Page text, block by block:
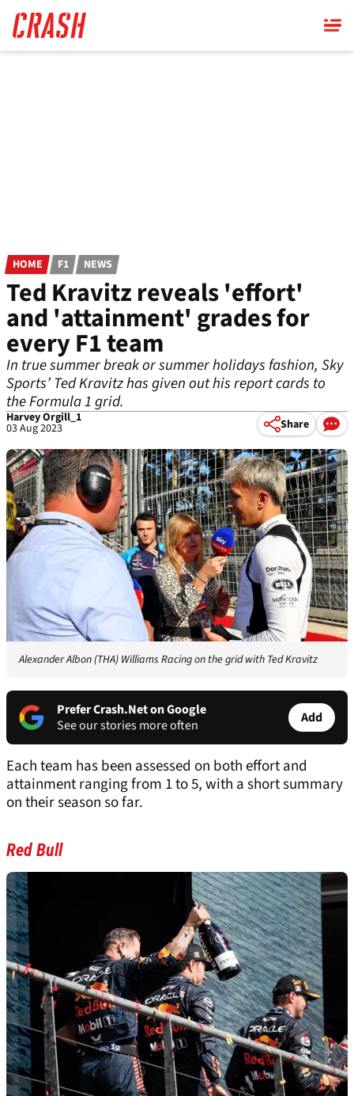
main
content
HOME F1 NEWS
Ted Kravitz reveals 'effort'
and 'attainment' grades for
every F1 team
In true summer break or summer holidays fashion, Sky
Sports’ Ted Kravitz has given out his report cards to
the Formula 1 grid.
Harvey Orgill_1
03 Aug 2023 Share
Alexander Albon (THA) Williams Racing on the grid with Ted Kravitz
Prefer Crash.Net on Google
See our stories more often
Add
Each team has been assessed on both effort and
attainment ranging from 1 to 5, with a short summary
on their season so far.
Red Bull